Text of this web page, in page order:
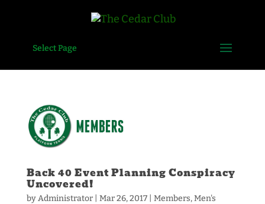
Select Page
Back 40 Event Planning Conspiracy
Uncovered!
byAdministrator| Mar 26, 2017| Members,Men's